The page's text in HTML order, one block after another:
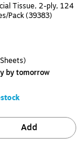
Tissue, 2-ply, 124
Pack (39383)
by tomorrow
Add